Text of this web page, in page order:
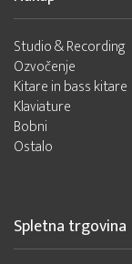
Studio & Recording
Ozvočenje
Kitare in bass kitare
Klaviature
Bobni
Ostalo
Spletna trgovina